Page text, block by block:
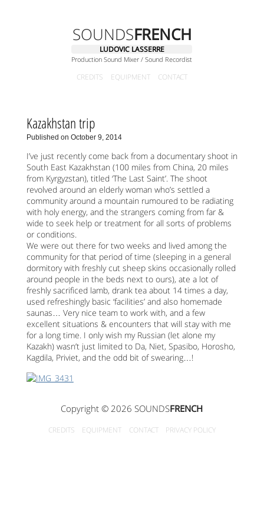
SOUNDSFRENCH
LUDOVIC LASSERRE
Production Sound Mixer / Sound Recordist
CREDITS EQUIPMENT CONTACT
Kazakhstan trip
Published on October 9, 2014
I’ve just recently come back from a documentary shoot in
South East Kazakhstan (100 miles from China, 20 miles
from Kyrgyzstan), titled ‘The Last Saint’. The shoot
revolved around an elderly woman who’s settled a
community around a mountain rumoured to be radiating
with holy energy, and the strangers coming from far &
wide to seek help or treatment for all sorts of problems
or conditions.
We were out there for two weeks and lived among the
community for that period of time (sleeping in a general
dormitory with freshly cut sheep skins occasionally rolled
around people in the beds next to ours), ate a lot of
freshly sacrificed lamb, drank tea about 14 times a day,
used refreshingly basic ‘facilities’ and also homemade
saunas… Very nice team to work with, and a few
excellent situations & encounters that will stay with me
for a long time. I only wish my Russian (let alone my
Kazakh) wasn’t just limited to Da, Niet, Spasibo, Horosho,
Kagdila, Priviet, and the odd bit of swearing…!
Copyright © 2026 SOUNDSFRENCH
CREDITS EQUIPMENT CONTACT PRIVACY POLICY